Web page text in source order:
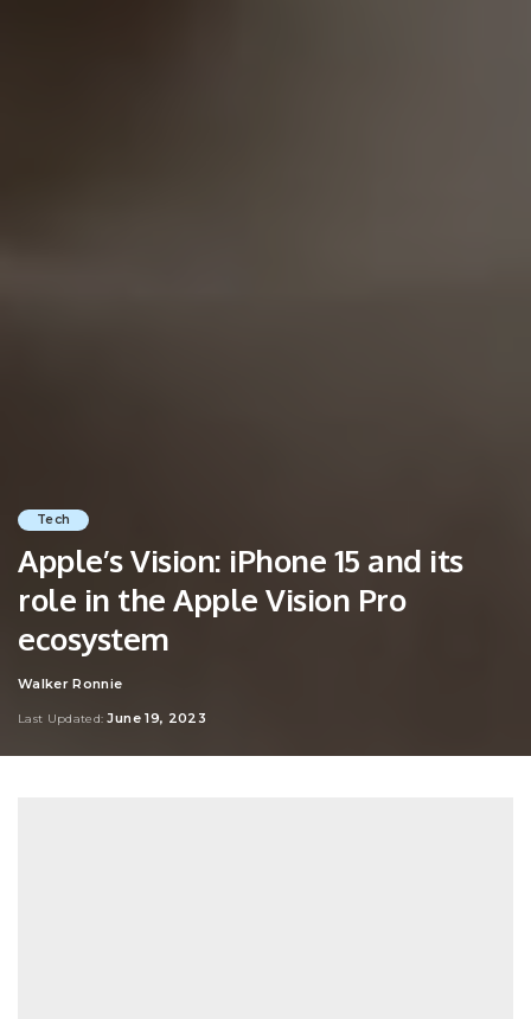
Tech
Apple’s Vision: iPhone 15 and its
role in the Apple Vision Pro
ecosystem
Posted
Walker Ronnie
Last Updated: June 19, 2023